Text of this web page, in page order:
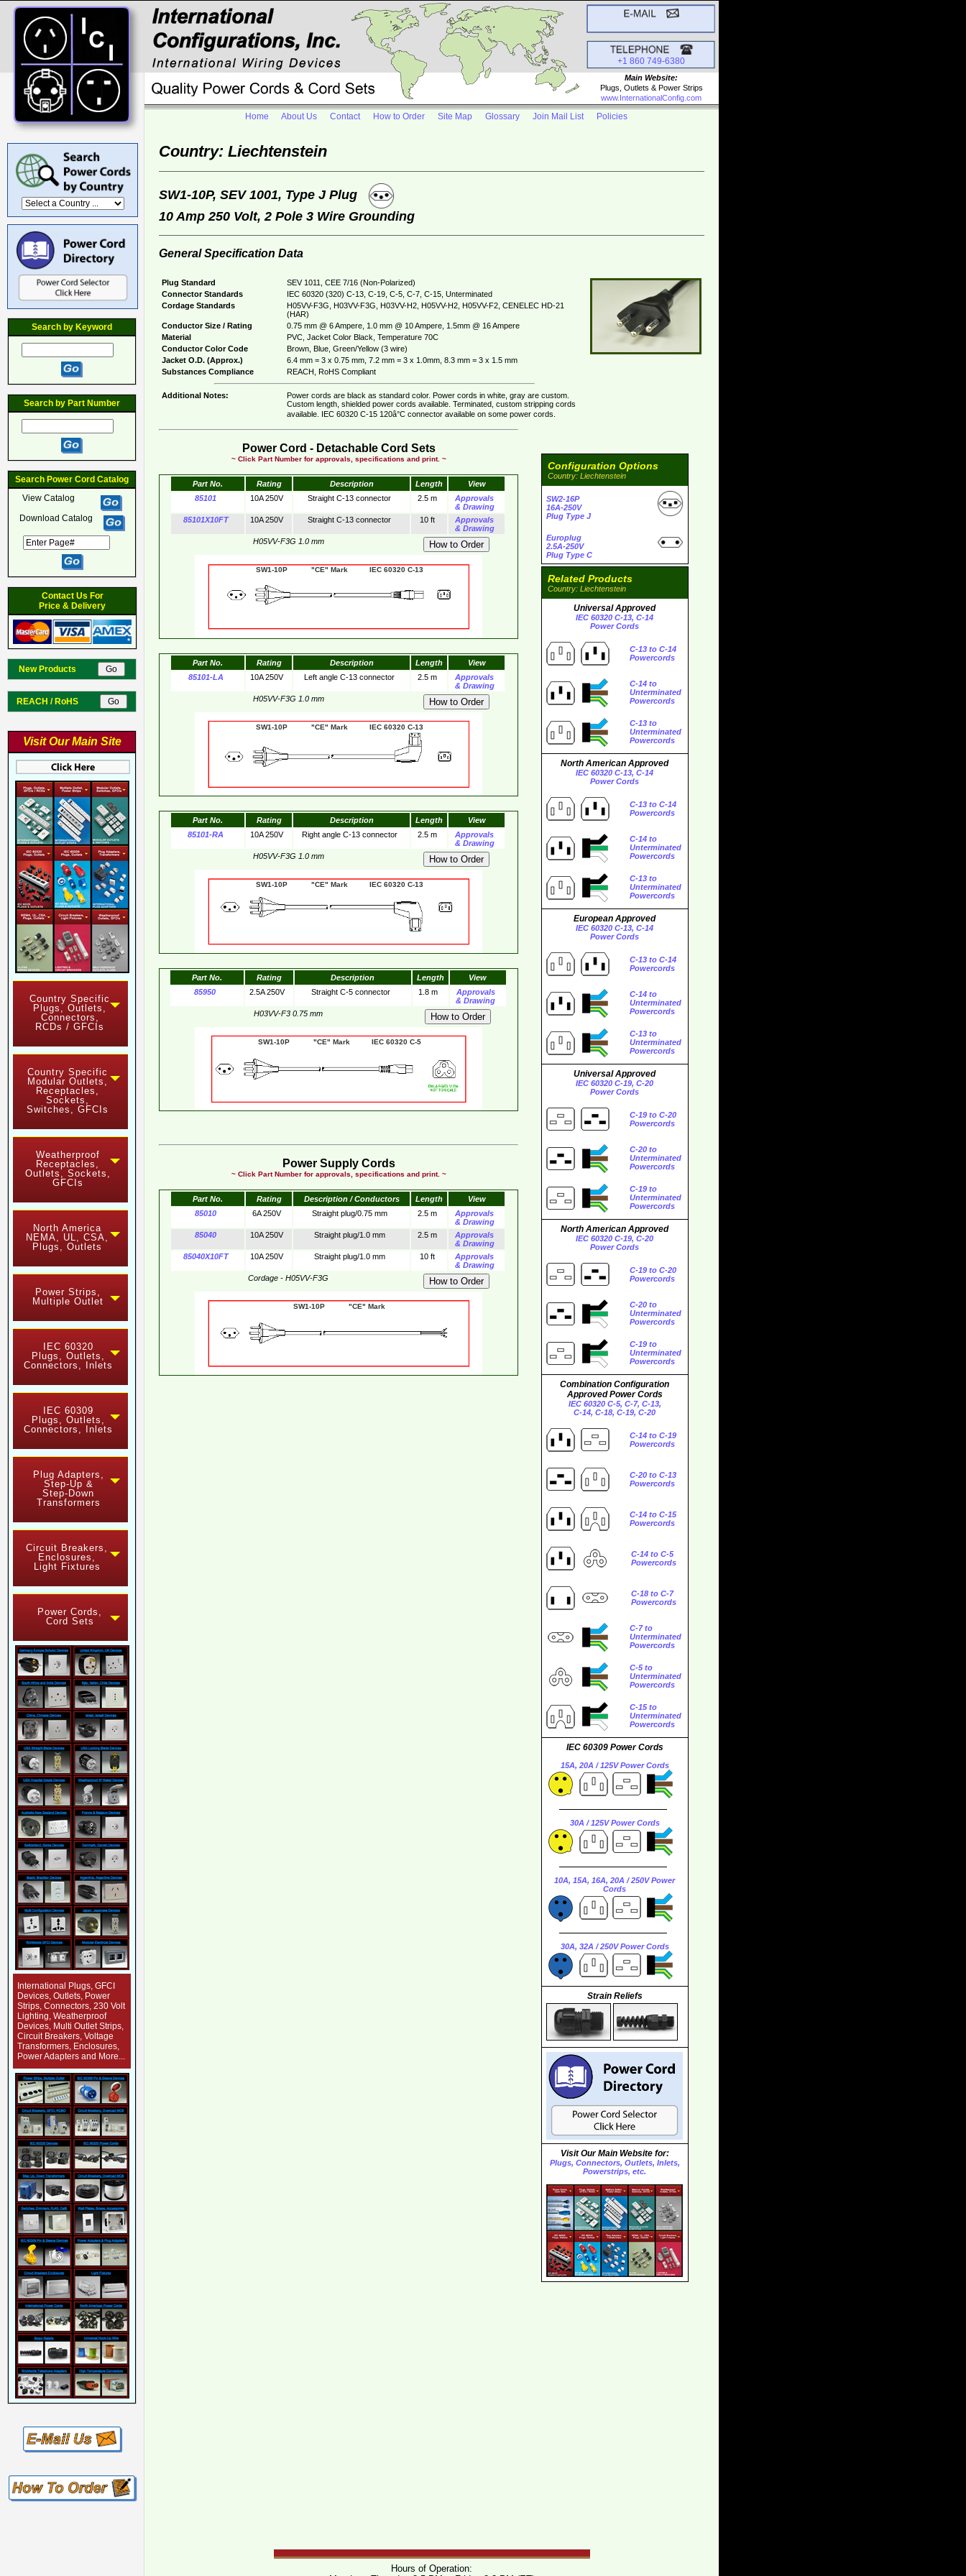
+1 860 749-6380
Main Website:
Plugs, Outlets & Power Strips
www.InternationalConfig.com
Search by Keyword
Search by Part Number
Search Power Cord Catalog
View Catalog
Download Catalog
Contact Us For
Price & Delivery
New Products
REACH / RoHS
Visit Our Main Site
Country Specific
Plugs, Outlets,
Connectors,
RCDs / GFCIs
Country Specific
Modular Outlets,
Receptacles,
Sockets,
Switches, GFCIs
Weatherproof
Receptacles,
Outlets, Sockets,
GFCIs
North America
NEMA, UL, CSA,
Plugs, Outlets
Power Strips,
Multiple Outlet
IEC 60320
Plugs, Outlets,
Connectors, Inlets
IEC 60309
Plugs, Outlets,
Connectors, Inlets
Plug Adapters,
Step-Up &
Step-Down
Transformers
Circuit Breakers,
Enclosures,
Light Fixtures
Power Cords,
Cord Sets
International Plugs, GFCI
Devices, Outlets, Power
Strips, Connectors, 230 Volt
Lighting, Weatherproof
Devices, Multi Outlet Strips,
Circuit Breakers, Voltage
Transformers, Enclosures,
Power Adapters and More...
Home About Us Contact How to Order Site Map Glossary Join Mail List Policies
Country: Liechtenstein
SW1-10P, SEV 1001, Type J Plug
10 Amp 250 Volt, 2 Pole 3 Wire Grounding
General Specification Data
Plug Standard
SEV 1011, CEE 7/16 (Non-Polarized)
Connector Standards
IEC 60320 (320) C-13, C-19, C-5, C-7, C-15, Unterminated
Cordage Standards
H05VV-F3G, H03VV-F3G, H03VV-H2, H05VV-H2, H05VV-F2, CENELEC HD-21
(HAR)
Conductor Size / Rating
0.75 mm @ 6 Ampere, 1.0 mm @ 10 Ampere, 1.5mm @ 16 Ampere
Material
PVC, Jacket Color Black, Temperature 70C
Conductor Color Code
Brown, Blue, Green/Yellow (3 wire)
Jacket O.D. (Approx.)
6.4 mm = 3 x 0.75 mm, 7.2 mm = 3 x 1.0mm, 8.3 mm = 3 x 1.5 mm
Substances Compliance
REACH, RoHS Compliant
Additional Notes:
Power cords are black as standard color. Power cords in white, gray are custom.
Custom length, shielded power cords available. Terminated, custom stripping cords
available. IEC 60320 C-15 120â°C connector available on some power cords.
Configuration Options
Country: Liechtenstein
SW2-16P
16A-250V
Plug Type J
Europlug
2.5A-250V
Plug Type C
Related Products
Country: Liechtenstein
Universal Approved
IEC 60320 C-13, C-14
Power Cords
C-13 to C-14
Powercords
C-14 to
Unterminated
Powercords
C-13 to
Unterminated
Powercords
North American Approved
IEC 60320 C-13, C-14
Power Cords
C-13 to C-14
Powercords
C-14 to
Unterminated
Powercords
C-13 to
Unterminated
Powercords
European Approved
IEC 60320 C-13, C-14
Power Cords
C-13 to C-14
Powercords
C-14 to
Unterminated
Powercords
C-13 to
Unterminated
Powercords
Universal Approved
IEC 60320 C-19, C-20
Power Cords
C-19 to C-20
Powercords
C-20 to
Unterminated
Powercords
C-19 to
Unterminated
Powercords
North American Approved
IEC 60320 C-19, C-20
Power Cords
C-19 to C-20
Powercords
C-20 to
Unterminated
Powercords
C-19 to
Unterminated
Powercords
Combination Configuration
Approved Power Cords
IEC 60320 C-5, C-7, C-13,
C-14, C-18, C-19, C-20
C-14 to C-19
Powercords
C-20 to C-13
Powercords
C-14 to C-15
Powercords
C-14 to C-5
Powercords
C-18 to C-7
Powercords
C-7 to
Unterminated
Powercords
C-5 to
Unterminated
Powercords
C-15 to
Unterminated
Powercords
IEC 60309 Power Cords
15A, 20A / 125V Power Cords
30A / 125V Power Cords
10A, 15A, 16A, 20A / 250V Power
Cords
30A, 32A / 250V Power Cords
Strain Reliefs
Visit Our Main Website for:
Plugs, Connectors, Outlets, Inlets,
Powerstrips, etc.
Power Cord - Detachable Cord Sets
~ Click Part Number for approvals, specifications and print. ~
Part No. Rating Description Length
View
85101
10A 250V Straight C-13 connector 2.5 m
Approvals
& Drawing
85101X10FT
10A 250V Straight C-13 connector 10 ft
Approvals
& Drawing
H05VV-F3G 1.0 mm
SW1-10P "CE" Mark IEC 60320 C-13
Part No. Rating Description Length
View
85101-LA
10A 250V Left angle C-13 connector 2.5 m
Approvals
& Drawing
H05VV-F3G 1.0 mm
SW1-10P "CE" Mark IEC 60320 C-13
Part No. Rating Description Length
View
85101-RA
10A 250V Right angle C-13 connector 2.5 m
Approvals
& Drawing
H05VV-F3G 1.0 mm
SW1-10P "CE" Mark IEC 60320 C-13
Part No. Rating Description Length
View
85950
2.5A 250V Straight C-5 connector 1.8 m
Approvals
& Drawing
H03VV-F3 0.75 mm
SW1-10P "CE" Mark IEC 60320 C-5
Power Supply Cords
~ Click Part Number for approvals, specifications and print. ~
Part No. Rating Description / Conductors Length
View
85010
6A 250V Straight plug/0.75 mm 2.5 m
Approvals
& Drawing
85040
10A 250V Straight plug/1.0 mm 2.5 m
Approvals
& Drawing
85040X10FT
10A 250V Straight plug/1.0 mm 10 ft
Approvals
& Drawing
Cordage - H05VV-F3G
SW1-10P "CE" Mark
Hours of Operation: